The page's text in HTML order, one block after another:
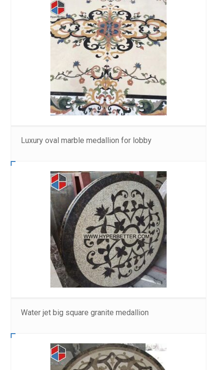
Luxury oval marble medallion for lobby
Water jet big square granite medallion